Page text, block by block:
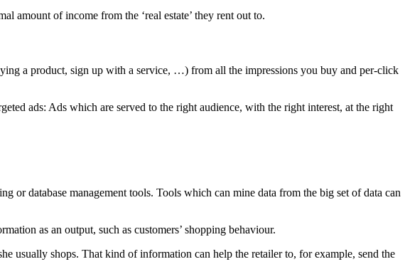
amount of income from the ‘real estate’ they rent out to.
a product, sign up with a service, …) from all the impressions you buy and per-click
ads: Ads which are served to the right audience, with the right interest, at the right
or database management tools. Tools which can mine data from the big set of data can
as an output, such as customers’ shopping behaviour.
usually shops. That kind of information can help the retailer to, for example, send the